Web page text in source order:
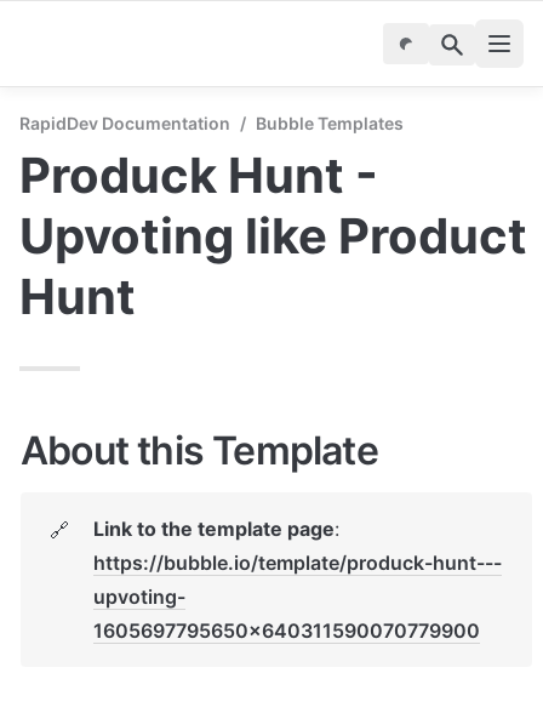
RapidDev Documentation / Bubble Templates
Produck Hunt -
Upvoting like Product
Hunt
About this Template
🔗 Link to the template page
https://bubble.io/template/produck-hunt---
upvoting-
1605697795650x640311590070779900